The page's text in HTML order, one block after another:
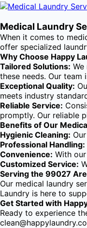
Medical Laundry
When it comes to
offer specialized
Why Choose Happy
Tailored Solutions:
these needs. Our
Exceptional Quality:
meets industry
Reliable Service:
promptly. Our reliable
Benefits of Our
Hygienic Cleaning:
Professional Handling:
Convenience: With
Customized Service:
Serving the 99027
Our medical laundry
Laundry is here to
Get Started with
Ready to experience